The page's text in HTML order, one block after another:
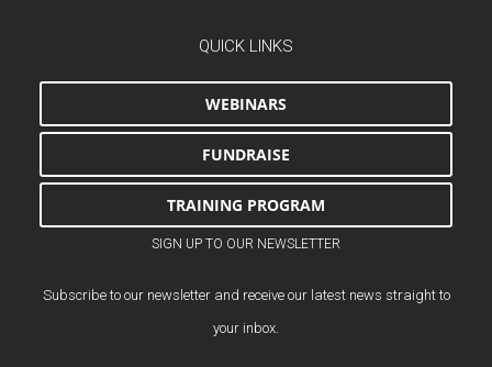
QUICK LINKS
WEBINARS
FUNDRAISE
TRAINING PROGRAM
SIGN UP TO OUR NEWSLETTER
Subscribe to our newsletter and receive our latest news straight to
your inbox.